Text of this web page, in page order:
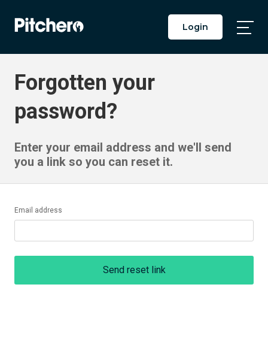
Login
Forgotten your
password?
Enter your email address and we'll send
you a link so you can reset it.
Email address
Send reset link